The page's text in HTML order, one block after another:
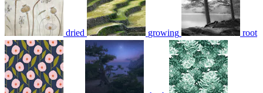
dried growing root